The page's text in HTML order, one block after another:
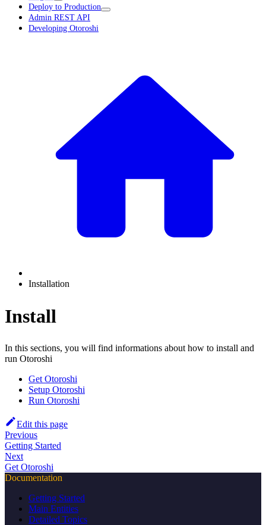
Deploy to Production
Admin REST API
Developing Otoroshi
Installation
Install
In this sections, you will find informations about how to install and
run Otoroshi
Get Otoroshi
Setup Otoroshi
Run Otoroshi
Edit this page
Previous
Getting Started
Next
Get Otoroshi
Documentation
Getting Started
Main Entities
Detailed Topics